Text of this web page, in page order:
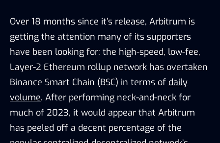
Over 18 months since it’s release, Arbitrum is
getting the attention many of its supporters
have been looking for: the high-speed, low-fee,
Layer-2 Ethereum rollup network has overtaken
Binance Smart Chain (BSC) in terms of daily
volume. After performing neck-and-neck for
much of 2023, it would appear that Arbitrum
has peeled off a decent percentage of the